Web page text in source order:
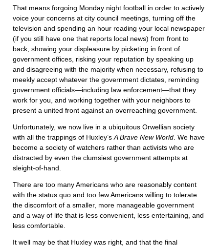
That means forgoing Monday night football in order to actively
voice your concerns at city council meetings, turning off the
television and spending an hour reading your local newspaper
(if you still have one that reports local news) from front to
back, showing your displeasure by picketing in front of
government offices, risking your reputation by speaking up
and disagreeing with the majority when necessary, refusing to
meekly accept whatever the government dictates, reminding
government officials—including law enforcement—that they
work for you, and working together with your neighbors to
present a united front against an overreaching government.
Unfortunately, we now live in a ubiquitous Orwellian society
with all the trappings of Huxley’s A Brave New World . We have
become a society of watchers rather than activists who are
distracted by even the clumsiest government attempts at
sleight-of-hand.
There are too many Americans who are reasonably content
with the status quo and too few Americans willing to tolerate
the discomfort of a smaller, more manageable government
and a way of life that is less convenient, less entertaining, and
less comfortable.
It well may be that Huxley was right, and that the final